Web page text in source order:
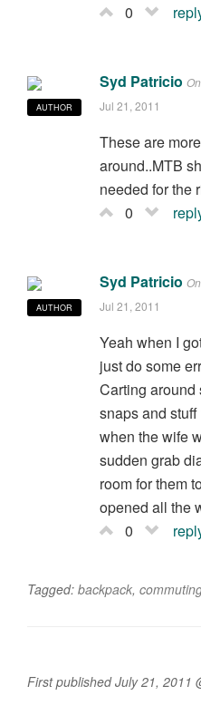
0
AUTHOR
Syd Patricio
Jul 21, 2011
These are
around..MTB
needed for the
0
AUTHOR
Syd Patricio
Jul 21, 2011
Yeah when I
just do some
Carting around
snaps and
when the wife
sudden grab
room for them
opened all the
0
Tagged: backpack,
First published July 21, 2011